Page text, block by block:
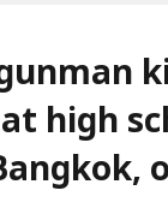
high